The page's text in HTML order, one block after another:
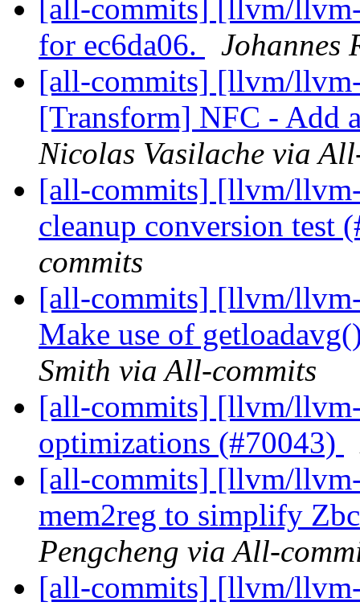
[all-commits] [llvm/
for ec6da06.
Johannes
[all-commits] [llvm/
[Transform] NFC - Add
Nicolas Vasilache via
[all-commits] [llvm/
cleanup conversion test
commits
[all-commits] [llvm/
Make use of
Smith via All-commits
[all-commits] [llvm/
optimizations (#70043)
[all-commits] [llvm/
mem2reg to simplify
Pengcheng via All-
[all-commits] [llvm/